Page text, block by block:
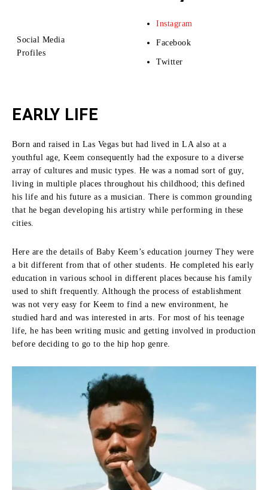
Social Media
Profiles
Instagram
Facebook
Twitter
EARLY LIFE
Born and raised in Las Vegas but had lived in LA also at a
youthful age, Keem consequently had the exposure to a diverse
array of cultures and music types.
He was a nomad sort of guy,
living in multiple places throughout his childhood; this defined
his life and his future as a musician.
There is common grounding
that he began developing his artistry while performing in these
cities.
Here are the details of Baby Keem’s education journey They were
a bit different from that of other students.
He completed his early
education in various school in different places because his family
used to shift frequently. Although the process of establishment
was not very easy for Keem to find a new environment, he
studied hard and was interested in arts.
For most of his teenage
life, he has been writing music and getting involved in production
before deciding to go to the hip hop genre.